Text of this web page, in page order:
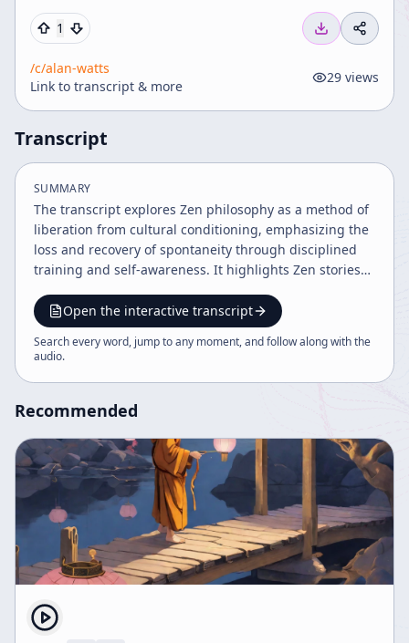
1
/c/alan-watts
Link to transcript & more
29 views
Transcript
SUMMARY
The transcript explores Zen philosophy as a method of
liberation from cultural conditioning, emphasizing the
loss and recovery of spontaneity through disciplined
training and self-awareness. It highlights Zen stories
consciousness, portraying Zen as a paradoxical blend
of discipline and spontaneity essential for genuine self
knowledge and enlightenment.
Open the interactive transcript
Search every word, jump to any moment, and follow along with the
audio.
Recommended